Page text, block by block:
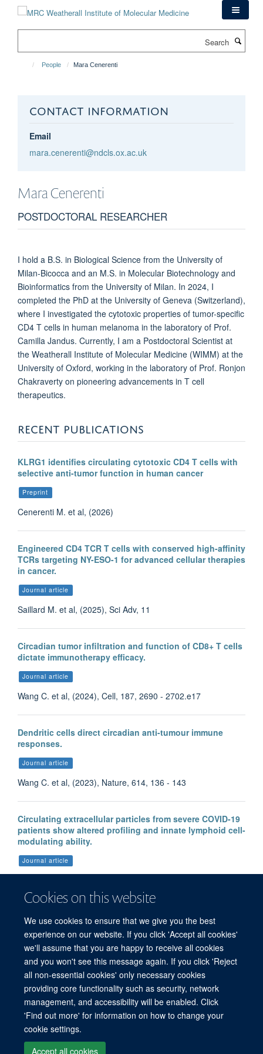
Cookies on this website
We use cookies to ensure that we give you the best
experience on our website. If you click 'Accept all cookies'
we'll assume that you are happy to receive all cookies
and you won't see this message again. If you click 'Reject
all non-essential cookies' only necessary cookies
providing core functionality such as security, network
management, and accessibility will be enabled. Click
'Find out more' for information on how to change your
cookie settings.
Accept all cookies
People Mara Cenerenti
CONTACT INFORMATION
Email
mara.cenerenti@ndcls.ox.ac.uk
MaraCenerenti
POSTDOCTORAL RESEARCHER
I hold a B.S. in Biological Science from the University of
Milan-Bicocca and an M.S. in Molecular Biotechnology and
Bioinformatics from the University of Milan. In 2024, I
completed the PhD at the University of Geneva (Switzerland),
where I investigated the cytotoxic properties of tumor-specific
CD4 T cells in human melanoma in the laboratory of Prof.
Camilla Jandus. Currently, I am a Postdoctoral Scientist at
the Weatherall Institute of Molecular Medicine (WIMM) at the
University of Oxford, working in the laboratory of Prof. Ronjon
Chakraverty on pioneering advancements in T cell
therapeutics.
RECENT PUBLICATIONS
KLRG1 identifies circulating cytotoxic CD4 T cells with
selective anti-tumor function in human cancer
Preprint
Cenerenti M. et al, (2026)
Engineered CD4 TCR T cells with conserved high-affinity
TCRs targeting NY-ESO-1 for advanced cellular therapies
in cancer.
Journal article
Saillard M. et al, (2025), Sci Adv, 11
Circadian tumor infiltration and function of CD8+ T cells
dictate immunotherapy efficacy.
Journal article
Wang C. et al, (2024), Cell, 187, 2690 - 2702.e17
Dendritic cells direct circadian anti-tumour immune
responses.
Journal article
Wang C. et al, (2023), Nature, 614, 136 - 143
Circulating extracellular particles from severe COVID-19
patients show altered profiling and innate lymphoid cell-
modulating ability.
Journal article
More publications
Freedom of Information